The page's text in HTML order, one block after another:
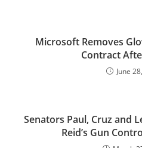
Microsoft Removes
Contract
June
Senators Paul, Cruz and
Reid’s Gun